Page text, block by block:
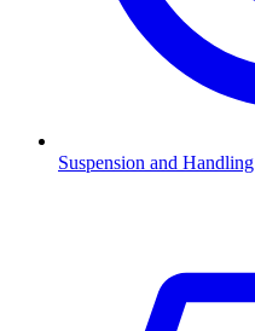
Suspension and Handling